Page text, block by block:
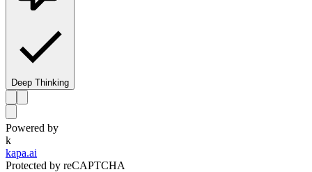
Deep Thinking
Powered by
k
kapa.ai
Protected by reCAPTCHA